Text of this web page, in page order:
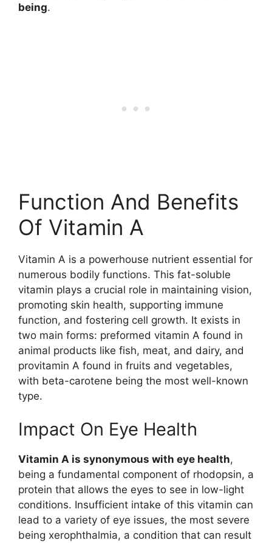
being.
Function And Benefits
Of Vitamin A
Vitamin A is a powerhouse nutrient essential for
numerous bodily functions. This fat-soluble
vitamin plays a crucial role in maintaining vision,
promoting skin health, supporting immune
function, and fostering cell growth. It exists in
two main forms: preformed vitamin A found in
animal products like fish, meat, and dairy, and
provitamin A found in fruits and vegetables,
with beta-carotene being the most well-known
type.
Impact On Eye Health
Vitamin A is synonymous with eye health,
being a fundamental component of rhodopsin, a
protein that allows the eyes to see in low-light
conditions. Insufficient intake of this vitamin can
lead to a variety of eye issues, the most severe
being xerophthalmia, a condition that can result